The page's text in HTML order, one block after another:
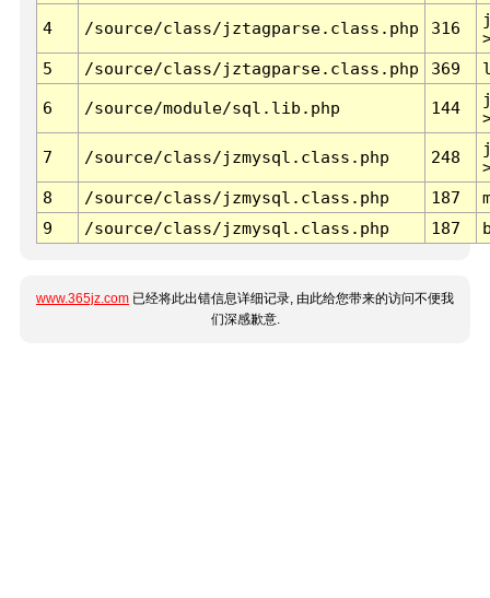
4 /source/class/jztagparse.class.php 316
5
/source/class/jztagparse.class.php 369
6 /source/module/sql.lib.php 144
7 /source/class/jzmysql.class.php 248
8
/source/class/jzmysql.class.php 187
9
/source/class/jzmysql.class.php 187
www.365jz.com 已经将此出错信息详细记录, 由此给您带来的访问不便我
们深感歉意.